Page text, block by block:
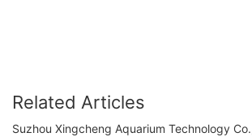
Related Articles
Suzhou Xingcheng Aquarium Technology